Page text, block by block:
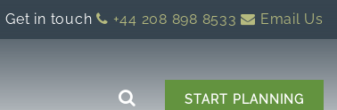
Get in touch +44 208 898 8533 Email Us
START PLANNING